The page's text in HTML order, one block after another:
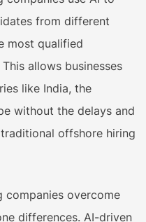
from different
most qualified
allows businesses
like India, the
without the delays and
offshore hiring
companies overcome
differences. AI-driven